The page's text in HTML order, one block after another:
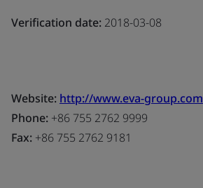
Verification date: 2018-03-08
Website: http://www.eva-group.com
Phone: +86 755 2762 9999
Fax: +86 755 2762 9181